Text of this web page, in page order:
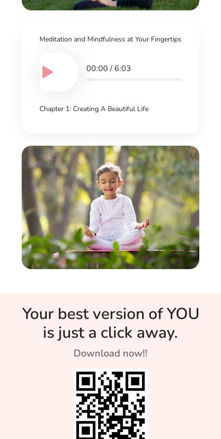
Meditation and Mindfulness at Your Fingertips
00:00 / 6:03
Chapter 1: Creating A Beautiful Life
Your best version of YOU
is just a click away.
Download now!!